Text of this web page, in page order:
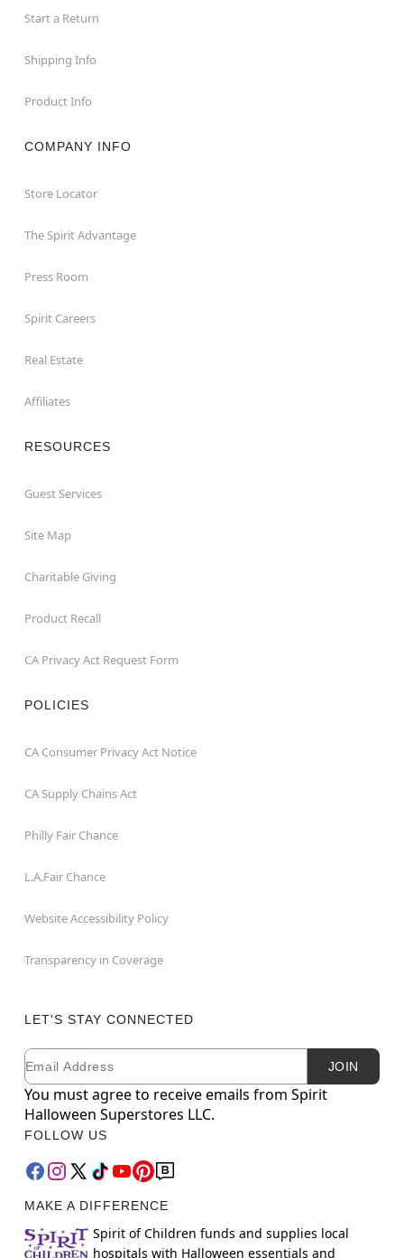
Start a Return
Shipping Info
Product Info
COMPANY INFO
Store Locator
The Spirit Advantage
Press Room
Spirit Careers
Real Estate
Affiliates
RESOURCES
Guest Services
Site Map
Charitable Giving
Product Recall
CA Privacy Act Request Form
POLICIES
CA Consumer Privacy Act Notice
CA Supply Chains Act
Philly Fair Chance
L.A.Fair Chance
Website Accessibility Policy
Transparency in Coverage
LET'S STAY CONNECTED
Newsletter Subscription
Email JOIN
You must agree to receive emails from Spirit
Halloween Superstores LLC.
FOLLOW US
MAKE A DIFFERENCE
Spirit of Children funds and supplies local
hospitals with Halloween essentials and